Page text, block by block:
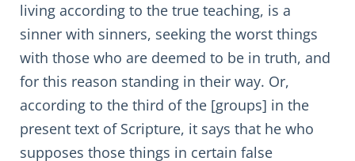
living according to the true teaching, is a
sinner with sinners, seeking the worst things
with those who are deemed to be in truth, and
for this reason standing in their way. Or,
according to the third of the [groups] in the
present text of Scripture, it says that he who
supposes those things in certain false